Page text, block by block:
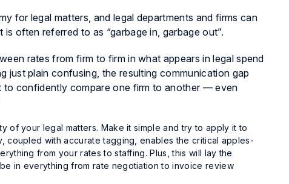
for legal matters, and legal departments and firms can
often referred to as “garbage in, garbage out”.
rates from firm to firm in what appears in legal spend
just plain confusing, the resulting communication gap
to confidently compare one firm to another — even
of your legal matters. Make it simple and try to apply it to
coupled with accurate tagging, enables the critical apples-
from your rates to staffing. Plus, this will lay the
in everything from rate negotiation to invoice review